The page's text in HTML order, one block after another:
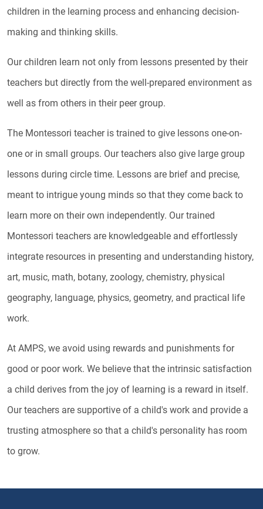
children in the learning process and enhancing decision-
making and thinking skills.
Our children learn not only from lessons presented by their
teachers but directly from the well-prepared environment as
well as from others in their peer group.
The Montessori teacher is trained to give lessons one-on-
one or in small groups. Our teachers also give large group
lessons during circle time. Lessons are brief and precise,
meant to intrigue young minds so that they come back to
learn more on their own independently. Our trained
Montessori teachers are knowledgeable and effortlessly
integrate resources in presenting and understanding history,
art, music, math, botany, zoology, chemistry, physical
geography, language, physics, geometry, and practical life
work.
At AMPS, we avoid using rewards and punishments for
good or poor work. We believe that the intrinsic satisfaction
a child derives from the joy of learning is a reward in itself.
Our teachers are supportive of a child's work and provide a
trusting atmosphere so that a child's personality has room
to grow.